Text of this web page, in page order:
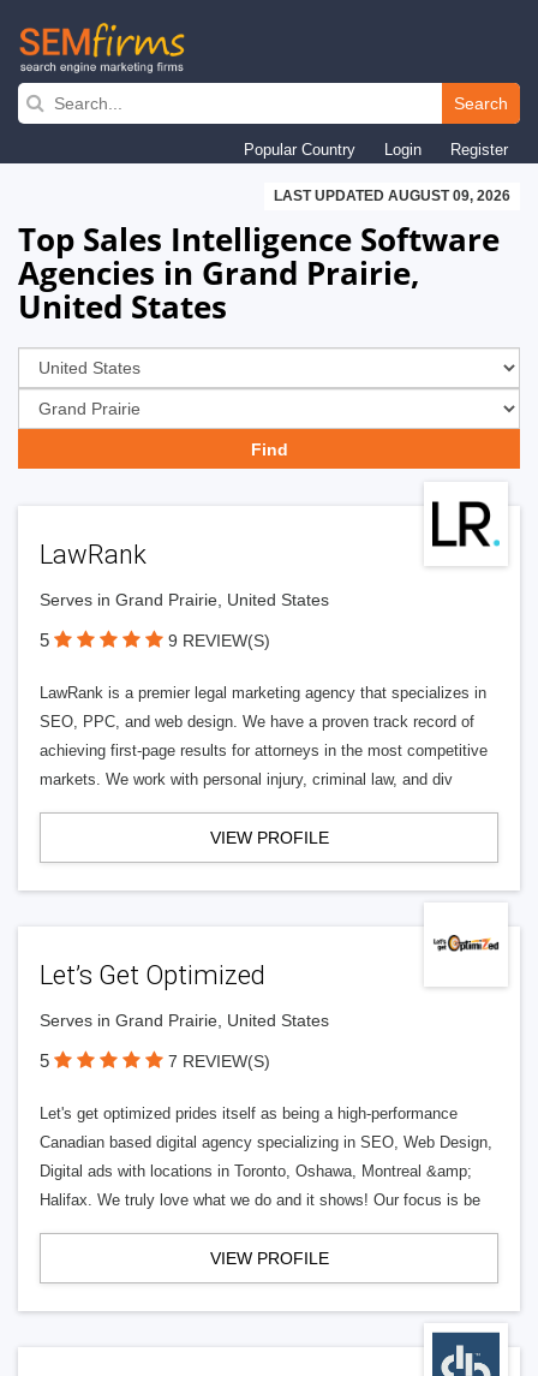
Skip
navigation
Search
Popular Country Login Register
LAST UPDATED AUGUST 09, 2026
Top Sales Intelligence Software
Agencies in Grand Prairie,
United States
LawRank
Serves in Grand Prairie, United States
5 9 REVIEW(S)
LawRank is a premier legal marketing agency that specializes in
SEO, PPC, and web design. We have a proven track record of
achieving first-page results for attorneys in the most competitive
markets. We work with personal injury, criminal law, and div
VIEW PROFILE
Let’s Get Optimized
Serves in Grand Prairie, United States
5 7 REVIEW(S)
Let's get optimized prides itself as being a high-performance
Canadian based digital agency specializing in SEO, Web Design,
Digital ads with locations in Toronto, Oshawa, Montreal &amp;
Halifax. We truly love what we do and it shows! Our focus is be
VIEW PROFILE